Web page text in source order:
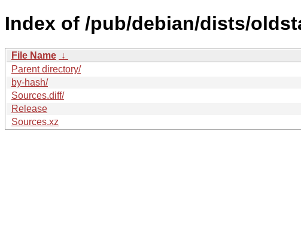
Index of /pub/debian/dists/
File Name ↓
Parent directory/
by-hash/
Sources.diff/
Release
Sources.xz